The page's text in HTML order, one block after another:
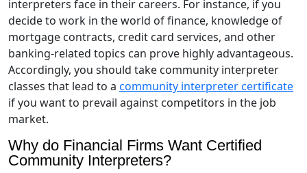
interpreters face in their careers. For instance, if you
decide to work in the world of finance, knowledge of
mortgage contracts, credit card services, and other
banking-related topics can prove highly advantageous.
Accordingly, you should take community interpreter
classes that lead to a community interpreter certificate
if you want to prevail against competitors in the job
market.
Why do Financial Firms Want Certified
Community Interpreters?